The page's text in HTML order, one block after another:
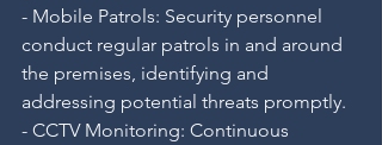
- Mobile Patrols: Security personnel
conduct regular patrols in and around
the premises, identifying and
addressing potential threats promptly.
- CCTV Monitoring: Continuous